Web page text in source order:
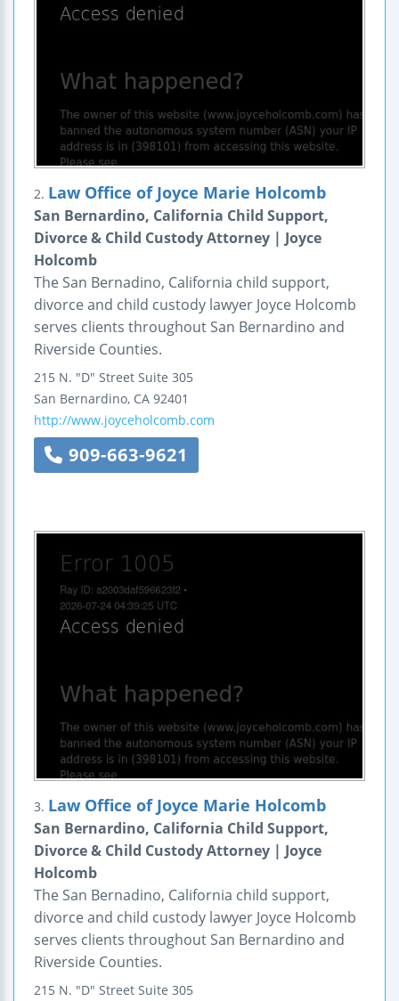
2. Law Office of Joyce Marie Holcomb
San Bernardino, California Child Support,
Divorce & Child Custody Attorney | Joyce
Holcomb
The San Bernadino, California child support,
divorce and child custody lawyer Joyce Holcomb
serves clients throughout San Bernardino and
Riverside Counties.
215 N. "D" Street Suite 305
San Bernardino, CA 92401
http://www.joyceholcomb.com
909-663-9621
3. Law Office of Joyce Marie Holcomb
San Bernardino, California Child Support,
Divorce & Child Custody Attorney | Joyce
Holcomb
The San Bernadino, California child support,
divorce and child custody lawyer Joyce Holcomb
serves clients throughout San Bernardino and
Riverside Counties.
215 N. "D" Street Suite 305